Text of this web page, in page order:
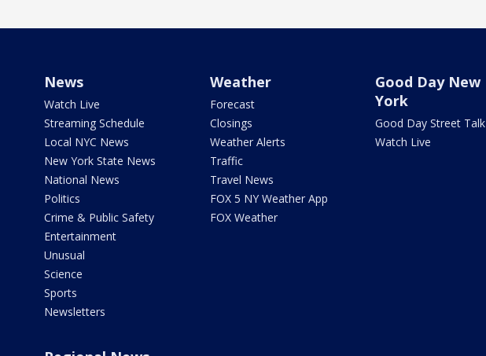
News
Watch Live
Streaming Schedule
Local NYC News
New York State News
National News
Politics
Crime & Public Safety
Entertainment
Unusual
Science
Sports
Newsletters
Weather
Forecast
Closings
Weather Alerts
Traffic
Travel News
FOX 5 NY Weather App
FOX Weather
Good Day New
York
Good Day Street Talk
Watch Live